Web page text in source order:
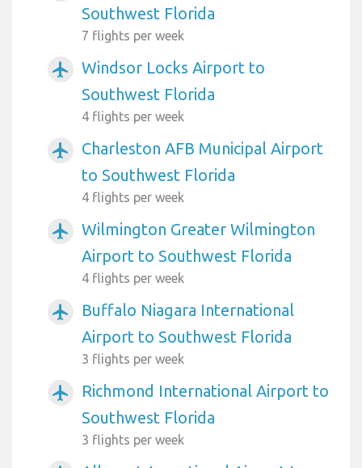
Southwest Florida
7 flights per week
airplanemode_active
Windsor Locks Airport to
Southwest Florida
4 flights per week
airplanemode_active
Charleston AFB Municipal Airport
to Southwest Florida
4 flights per week
airplanemode_active
Wilmington Greater Wilmington
Airport to Southwest Florida
4 flights per week
airplanemode_active
Buffalo Niagara International
Airport to Southwest Florida
3 flights per week
airplanemode_active
Richmond International Airport to
Southwest Florida
3 flights per week